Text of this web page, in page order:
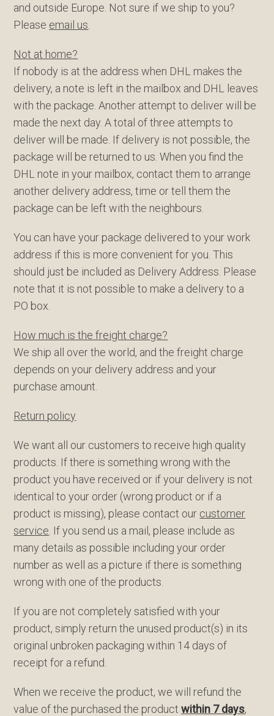
and outside Europe. Not sure if we ship to you?
Please email us
Not at home?
If nobody is at the address when DHL makes the
delivery, a note is left in the mailbox and DHL leaves
with the package. Another attempt to deliver will be
made the next day. A total of three attempts to
deliver will be made. If delivery is not possible, the
package will be returned to us. When you find the
DHL note in your mailbox, contact them to arrange
another delivery address, time or tell them the
package can be left with the neighbours.
You can have your package delivered to your work
address if this is more convenient for you. This
should just be included as Delivery Address. Please
note that it is not possible to make a delivery to a
PO box.
How much is the freight charge?
We ship all over the world, and the freight charge
depends on your delivery address and your
purchase amount.
Return policy
We want all our customers to receive high quality
products. If there is something wrong with the
product you have received or if your delivery is not
identical to your order (wrong product or if a
product is missing), please contact our customer
service . If you send us a mail, please include as
many details as possible including your order
number as well as a picture if there is something
wrong with one of the products.
If you are not completely satisfied with your
product, simply return the unused product(s) in its
original unbroken packaging within 14 days of
receipt for a refund.
When we receive the product, we will refund the
value of the purchased the productwithin 7 days,